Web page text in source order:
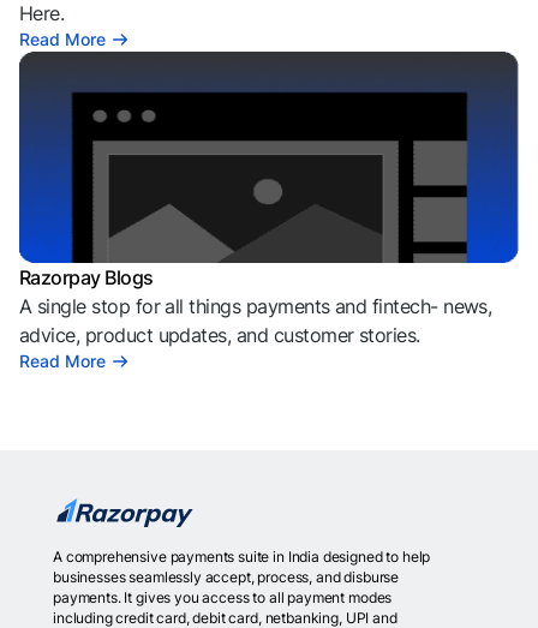
Here.
Read More
Razorpay Blogs
A single stop for all things payments and fintech- news,
advice, product updates, and customer stories.
Read More
A comprehensive payments suite in India designed to help
businesses seamlessly accept, process, and disburse
payments. It gives you access to all payment modes
including credit card, debit card, netbanking, UPI and